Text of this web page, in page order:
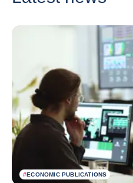
#ECONOMIC PUBLICATIONS